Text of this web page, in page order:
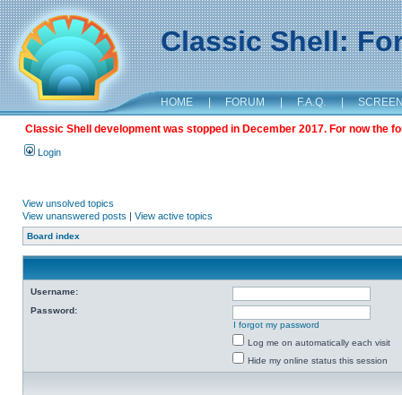
Classic Shell:
HOME | FORUM | F.A.Q. |
Classic Shell development was stopped in December 2017. For now the
Login
View unsolved topics
View unanswered posts | View active topics
Board index
Username:
Password:
I forgot my password
Log me on automatically each visit
Hide my online status this session